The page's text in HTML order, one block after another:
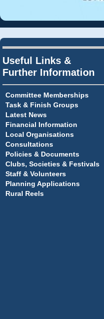
Useful Links &
Further Information
Committee Memberships
Task & Finish Groups
Latest News
Financial Information
Local Organisations
Consultations
Policies & Documents
Clubs, Societies & Festivals
Staff & Volunteers
Planning Applications
Rural Reels